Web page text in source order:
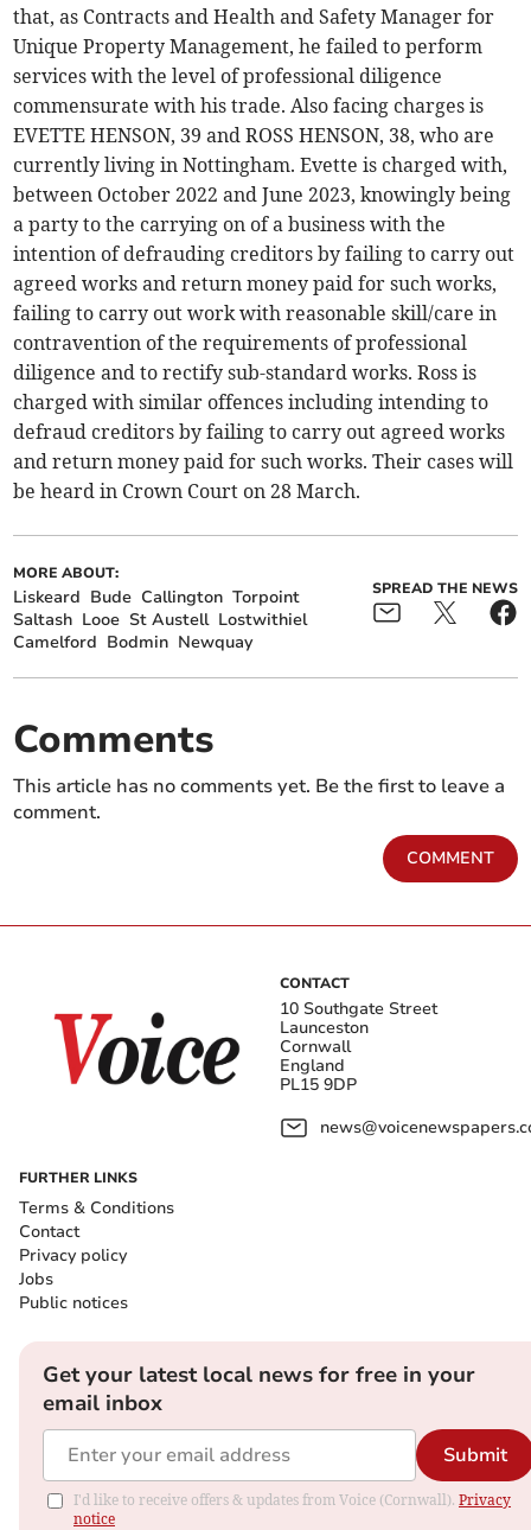
that, as Contracts and Health and Safety Manager for
Unique Property Management, he failed to perform
services with the level of professional diligence
commensurate with his trade. Also facing charges is
EVETTE HENSON, 39 and ROSS HENSON, 38, who are
currently living in Nottingham. Evette is charged with,
between October 2022 and June 2023, knowingly being
a party to the carrying on of a business with the
intention of defrauding creditors by failing to carry out
agreed works and return money paid for such works,
failing to carry out work with reasonable skill/care in
contravention of the requirements of professional
diligence and to rectify sub-standard works. Ross is
charged with similar offences including intending to
defraud creditors by failing to carry out agreed works
and return money paid for such works. Their cases will
be heard in Crown Court on 28 March.
MORE ABOUT:
Liskeard Bude Callington Torpoint
Saltash Looe St Austell Lostwithiel
Camelford Bodmin Newquay
SPREAD THE NEWS
Comments
This article has no comments yet. Be the first to leave a
comment.
COMMENT
CONTACT
10 Southgate Street
Launceston
Cornwall
England
PL15 9DP
FURTHER LINKS
Terms & Conditions
Contact
Privacy policy
Jobs
Public notices
Get your latest local news for free in your
email inbox
Submit
I'd like to receive offers & updates from Voice (Cornwall). Privacy
notice